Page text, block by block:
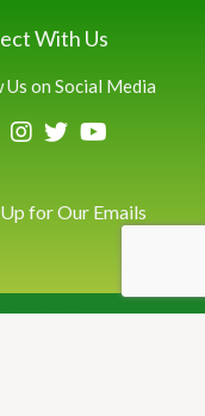
With Us
Us on Social Media
for Our Emails